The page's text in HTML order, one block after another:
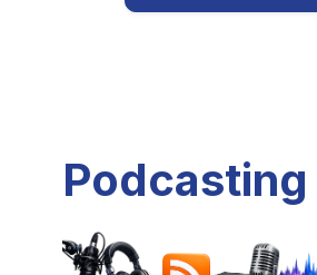
Podcasting